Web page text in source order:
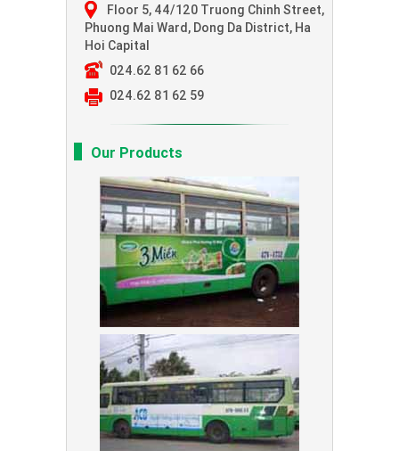
Floor 5, 44/120 Truong Chinh Street,
Phuong Mai Ward, Dong Da District, Ha
Hoi Capital
024.62 81 62 66
024.62 81 62 59
Our Products